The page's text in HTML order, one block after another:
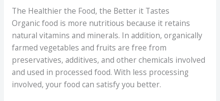
The Healthier the Food, the Better it Tastes
Organic food is more nutritious because it retains
natural vitamins and minerals. In addition, organically
farmed vegetables and fruits are free from
preservatives, additives, and other chemicals involved
and used in processed food. With less processing
involved, your food can satisfy you better.